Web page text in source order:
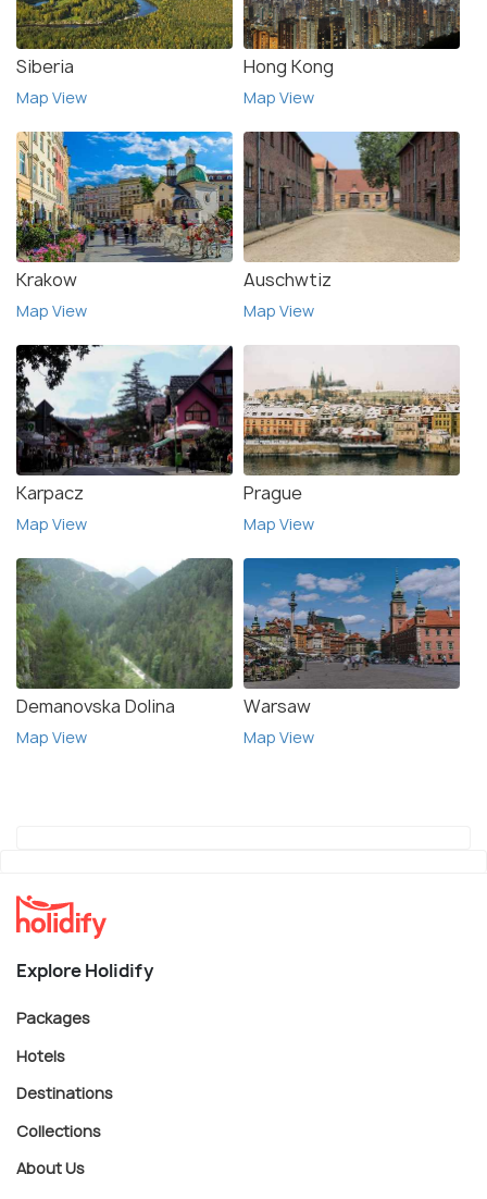
Siberia
Map View
Hong Kong
Map View
Krakow
Map View
Auschwtiz
Map View
Karpacz
Map View
Prague
Map View
Demanovska Dolina
Map View
Warsaw
Map View
Explore Holidify
Packages
Hotels
Destinations
Collections
About Us